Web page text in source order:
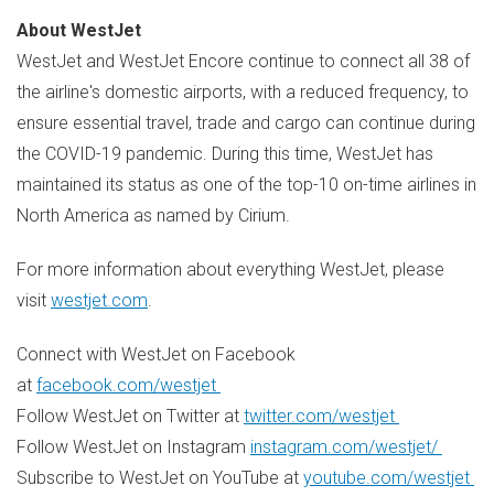
About WestJet
WestJet and WestJet Encore continue to connect all 38 of
the airline's domestic airports, with a reduced frequency, to
ensure essential travel, trade and cargo can continue during
the COVID-19 pandemic. During this time, WestJet has
maintained its status as one of the top-10 on-time airlines in
North America as named by Cirium.
For more information about everything WestJet, please
visit westjet.com.
Connect with WestJet on Facebook
at facebook.com/westjet
Follow WestJet on Twitter at twitter.com/westjet
Follow WestJet on Instagram instagram.com/westjet/
Subscribe to WestJet on YouTube at youtube.com/westjet